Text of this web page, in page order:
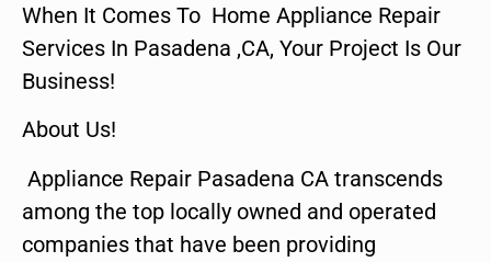
When It Comes To Home Appliance Repair
Services In Pasadena ,CA, Your Project Is Our
Business!
About Us!
Appliance Repair Pasadena CA transcends
among the top locally owned and operated
companies that have been providing